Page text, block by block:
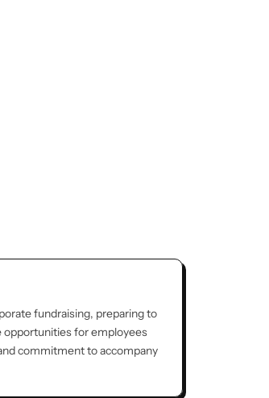
fundraising, preparing to
opportunities for employees
commitment to accompany